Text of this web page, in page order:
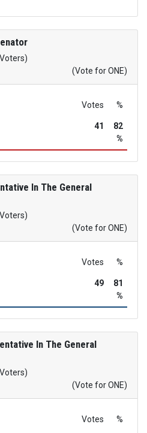
(Vote for ONE)
Votes %
41
82
%
In The General
(Vote for ONE)
Votes %
49
81
%
In The General
(Vote for ONE)
Votes %